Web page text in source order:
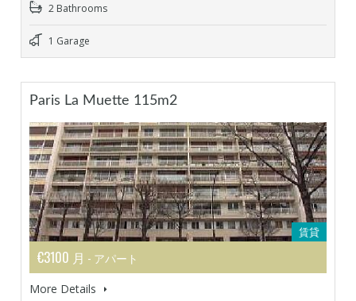
2 Bathrooms
1 Garage
Paris La Muette 115m2
賃貸
€3100 月 - アパート
More Details